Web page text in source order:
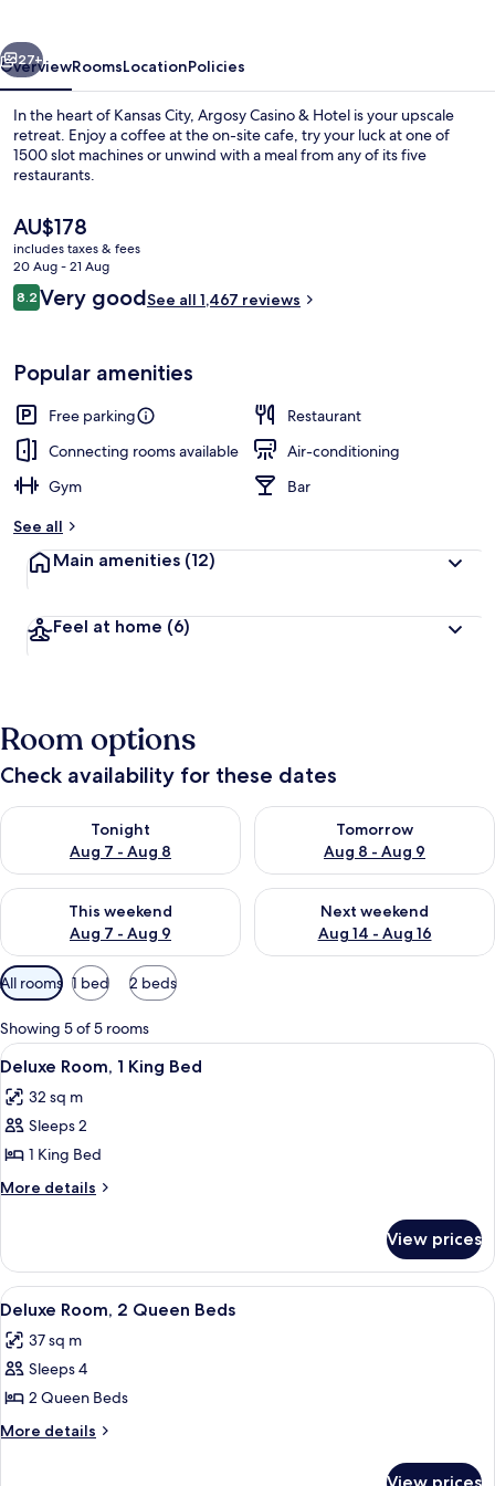
Front of property – evening/night
Next
27+
OverviewRoomsLocationPolicies
In the heart of Kansas City, Argosy Casino & Hotel is your upscale
retreat. Enjoy a coffee at the on-site cafe, try your luck at one of
1500 slot machines or unwind with a meal from any of its five
restaurants.
The
current
price
is
AU$178
AU$178
includes taxes & fees
20 Aug - 21 Aug
Reviews
8.28.2 out of 10
Very goodSee all 1,467 reviews
Popular amenities
Free parking
Restaurant
Connecting rooms available
Air-conditioning
Gym
Bar
See all
Main amenities (12)
Feel at home (6)
Room options
Check availability for these dates
Tonight
Aug 7 - Aug 8
Check availability for tonight Aug 7 - Aug 8
Tomorrow
Aug 8 - Aug 9
Check availability for
This weekend
Aug 7 - Aug 9
Check availability for this weekend Aug 7 - Aug 9
Next weekend
Aug 14 - Aug 16
Check availability for next
Available
filters
for
rooms
All rooms 1 bed 2 beds
Showing 5 of 5 rooms
View
all
photos
for
Deluxe
Room,
Bed
A hotel room with a large bed, a
5
Deluxe Room, 1 King Bed
32 sq m
Sleeps 2
1 King Bed
More details
More
Room,
King
View prices
View
all
photos
for
Deluxe
Room,
A hotel room with two beds, a desk,
5
Deluxe Room, 2 Queen Beds
37 sq m
Sleeps 4
2 Queen Beds
More details
More